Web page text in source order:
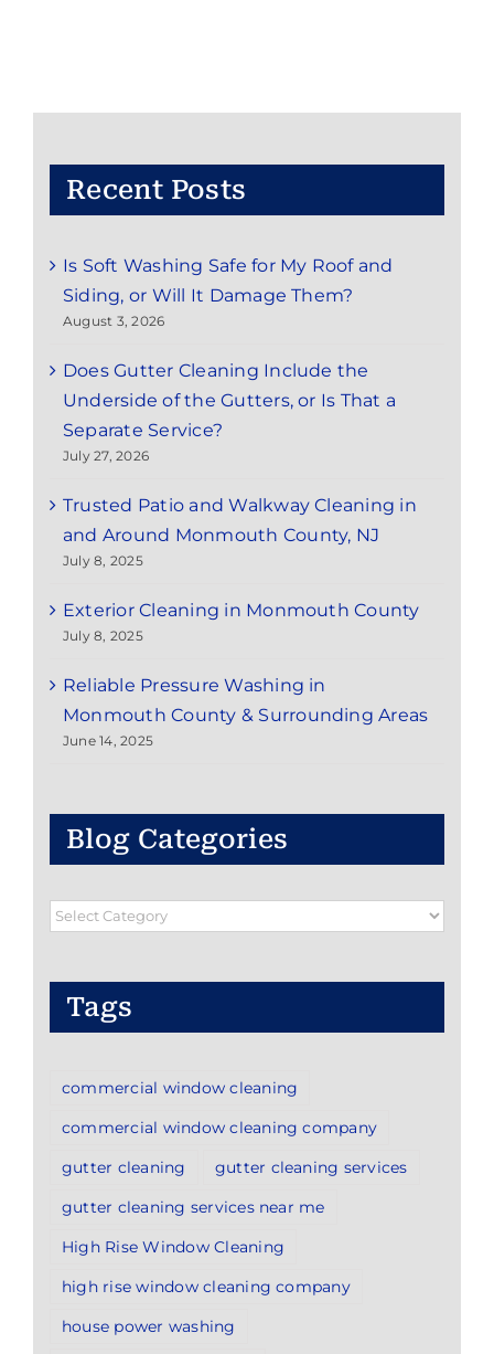
Little
Recent Posts
Is Soft Washing Safe for My Roof and
Siding, or Will It Damage Them?
August 3, 2026
Does Gutter Cleaning Include the
Underside of the Gutters, or Is That a
Separate Service?
July 27, 2026
Trusted Patio and Walkway Cleaning in
and Around Monmouth County, NJ
July 8, 2025
Exterior Cleaning in Monmouth County
July 8, 2025
Reliable Pressure Washing in
Monmouth County & Surrounding Areas
June 14, 2025
Blog Categories
Blog
Tags
commercial window cleaning
commercial window cleaning company
gutter cleaning
gutter cleaning services
gutter cleaning services near me
High Rise Window Cleaning
high rise window cleaning company
house power washing